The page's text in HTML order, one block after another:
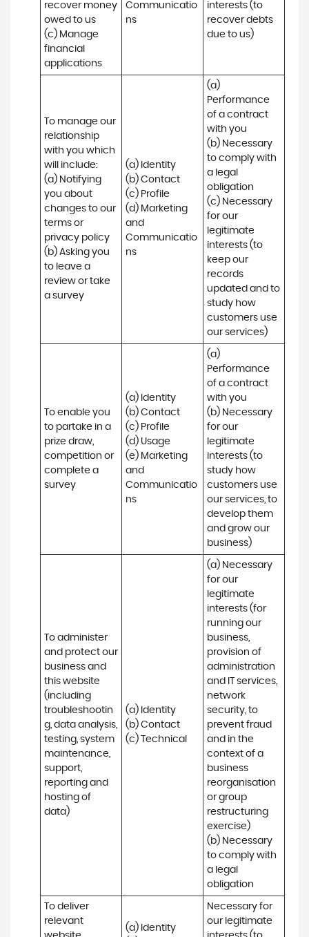
recover money
owed to us
(c) Manage
financial
applications
Communicatio
ns
interests (to
recover debts
due to us)
To manage our
relationship
with you which
will include:
(a) Notifying
you about
changes to our
terms or
privacy policy
(b) Asking you
to leave a
review or take
a survey
(a) Identity
(b) Contact
(c) Profile
(d) Marketing
and
Communicatio
ns
(a)
Performance
of a contract
with you
(b) Necessary
to comply with
a legal
obligation
(c) Necessary
for our
legitimate
interests (to
keep our
records
updated and to
study how
customers use
our services)
To enable you
to partake in a
prize draw,
competition or
complete a
survey
(a) Identity
(b) Contact
(c) Profile
(d) Usage
(e) Marketing
and
Communicatio
ns
(a)
Performance
of a contract
with you
(b) Necessary
for our
legitimate
interests (to
study how
customers use
our services, to
develop them
and grow our
business)
To administer
and protect our
business and
this website
(including
troubleshootin
g, data analysis,
testing, system
maintenance,
support,
reporting and
hosting of
data)
(a) Identity
(b) Contact
(c) Technical
(a) Necessary
for our
legitimate
interests (for
running our
business,
provision of
administration
and IT services,
network
security, to
prevent fraud
and in the
context of a
business
reorganisation
or group
restructuring
exercise)
(b) Necessary
to comply with
a legal
obligation
To deliver
relevant
(a) Identity
Necessary for
our legitimate